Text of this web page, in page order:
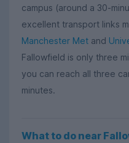
campus (around a 30-
excellent transport links
Manchester Met and
Fallowfield is only three
you can reach all three
minutes.
What to do near